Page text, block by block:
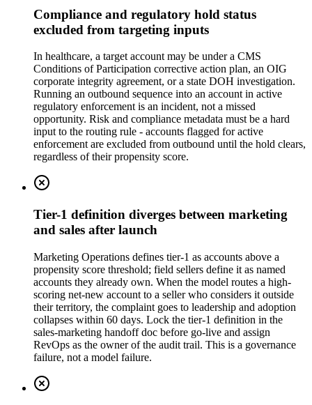
Compliance and regulatory hold status
excluded from targeting inputs
In healthcare, a target account may be under a CMS
Conditions of Participation corrective action plan, an OIG
corporate integrity agreement, or a state DOH investigation.
Running an outbound sequence into an account in active
regulatory enforcement is an incident, not a missed
opportunity. Risk and compliance metadata must be a hard
input to the routing rule - accounts flagged for active
enforcement are excluded from outbound until the hold clears,
regardless of their propensity score.
Tier-1 definition diverges between marketing
and sales after launch
Marketing Operations defines tier-1 as accounts above a
propensity score threshold; field sellers define it as named
accounts they already own. When the model routes a high-
scoring net-new account to a seller who considers it outside
their territory, the complaint goes to leadership and adoption
collapses within 60 days. Lock the tier-1 definition in the
sales-marketing handoff doc before go-live and assign
RevOps as the owner of the audit trail. This is a governance
failure, not a model failure.